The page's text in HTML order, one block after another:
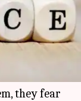
they fear